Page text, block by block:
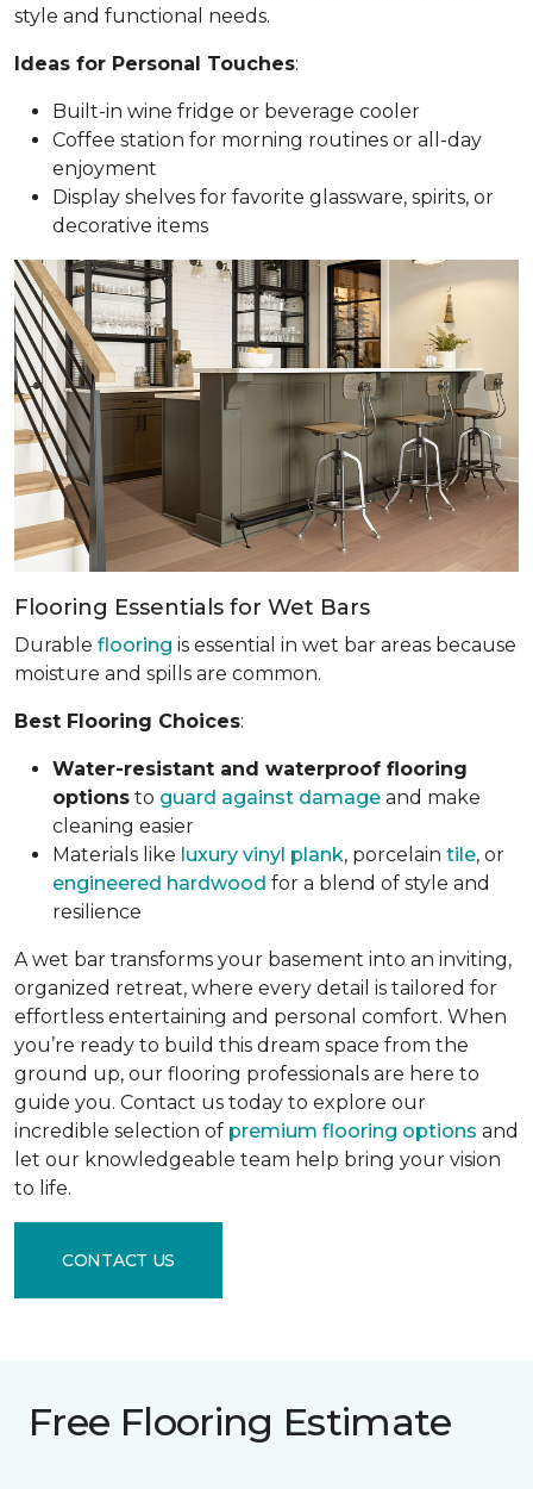
style and functional needs.
Ideas for Personal Touches:
Built-in wine fridge or beverage cooler
Coffee station for morning routines or all-day
enjoyment
Display shelves for favorite glassware, spirits, or
decorative items
Flooring Essentials for Wet Bars
Durable flooring is essential in wet bar areas because
moisture and spills are common.
Best Flooring Choices:
Water-resistant and waterproof flooring
options to guard against damage and make
cleaning easier
Materials like luxury vinyl plank, porcelain tile, or
engineered hardwood for a blend of style and
resilience
A wet bar transforms your basement into an inviting,
organized retreat, where every detail is tailored for
effortless entertaining and personal comfort. When
you’re ready to build this dream space from the
ground up, our flooring professionals are here to
guide you. Contact us today to explore our
incredible selection of premium flooring options and
let our knowledgeable team help bring your vision
to life.
CONTACT US
Free Flooring Estimate